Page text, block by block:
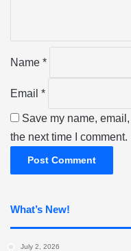
*
Name *
Email *
Save my name,
the next time I comment.
What’s New!
July 2, 2026